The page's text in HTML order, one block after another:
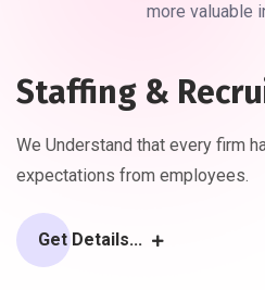
more valuable
Staffing &
We Understand that every firm
expectations from employees.
Get Details...